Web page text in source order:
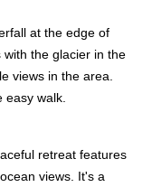
at the edge of
the glacier in the
views in the area.
walk.
retreat features
views. It's a